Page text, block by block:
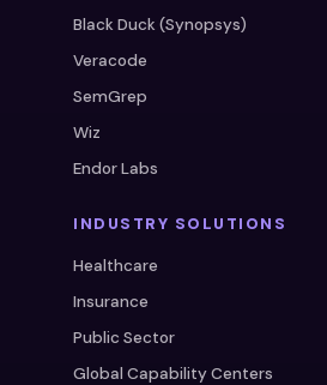
Black Duck (Synopsys)
Veracode
SemGrep
Wiz
Endor Labs
INDUSTRY SOLUTIONS
Healthcare
Insurance
Public Sector
Global Capability Centers